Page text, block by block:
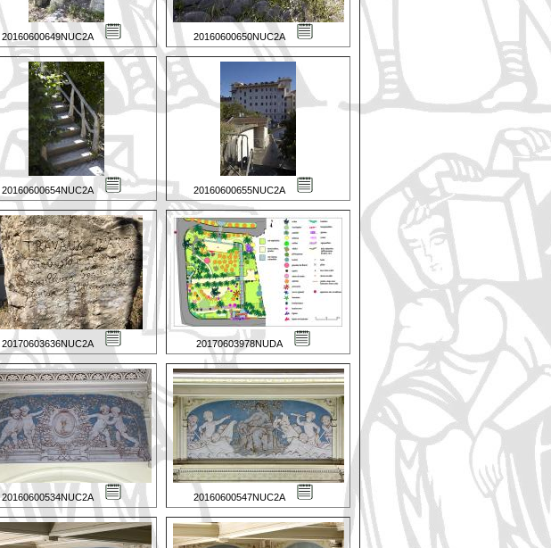
20160600649NUC2A 20160600650NUC2A
20160600654NUC2A 20160600655NUC2A
20170603636NUC2A 20170603978NUDA
20160600534NUC2A 20160600547NUC2A